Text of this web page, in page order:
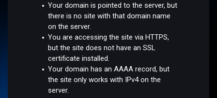
Your domain is pointed to the server, but
there is no site with that domain name
on the server.
You are accessing the site via HTTPS,
but the site does not have an SSL
certificate installed.
Your domain has an AAAA record, but
the site only works with IPv4 on the
server.